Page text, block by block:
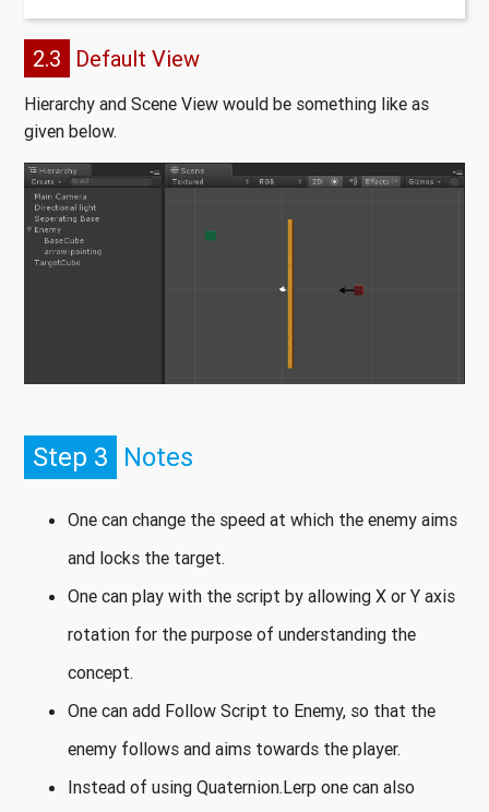
2.3 Default View
Hierarchy and Scene View would be something like as
given below.
Step 3 Notes
One can change the speed at which the enemy aims
and locks the target.
One can play with the script by allowing X or Y axis
rotation for the purpose of understanding the
concept.
One can add Follow Script to Enemy, so that the
enemy follows and aims towards the player.
Instead of using Quaternion.Lerp one can also